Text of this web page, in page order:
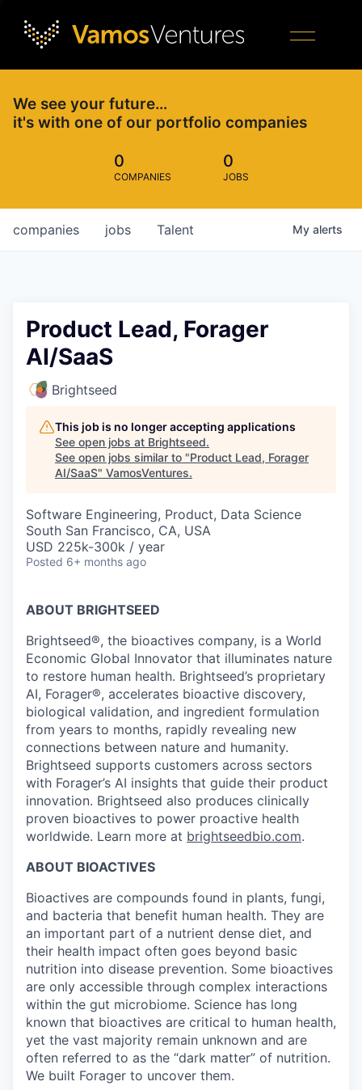
We see your future…
it's with one of our portfolio companies
0
COMPANIES
0
JOBS
jobs
companies Talent My alerts
Product Lead, Forager
AI/SaaS
Brightseed
This job is no longer accepting applications
See open jobs at Brightseed.
See open jobs similar to "Product Lead, Forager
AI/SaaS" VamosVentures.
Software Engineering, Product, Data Science
South San Francisco, CA, USA
USD 225k-300k / year
Posted 6+ months ago
ABOUT BRIGHTSEED
Brightseed®, the bioactives company, is a World
Economic Global Innovator that illuminates nature
to restore human health. Brightseed’s proprietary
AI, Forager®, accelerates bioactive discovery,
biological validation, and ingredient formulation
from years to months, rapidly revealing new
connections between nature and humanity.
Brightseed supports customers across sectors
with Forager’s AI insights that guide their product
innovation. Brightseed also produces clinically
proven bioactives to power proactive health
worldwide. Learn more at brightseedbio.com.
ABOUT BIOACTIVES
Bioactives are compounds found in plants, fungi,
and bacteria that benefit human health. They are
an important part of a nutrient dense diet, and
their health impact often goes beyond basic
nutrition into disease prevention. Some bioactives
are only accessible through complex interactions
within the gut microbiome. Science has long
known that bioactives are critical to human health,
yet the vast majority remain unknown and are
often referred to as the “dark matter” of nutrition.
We built Forager to uncover them.